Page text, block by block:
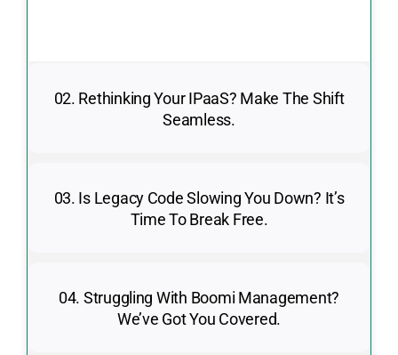
02. Rethinking Your IPaaS? Make The Shift
Seamless.
03. Is Legacy Code Slowing You Down? It’s
Time To Break Free.
04. Struggling With Boomi Management?
We’ve Got You Covered.